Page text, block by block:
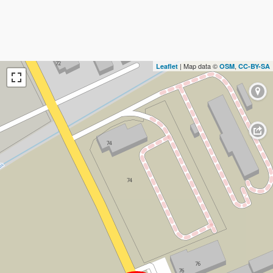
Leaflet | Map data © OSM, CC-BY-SA